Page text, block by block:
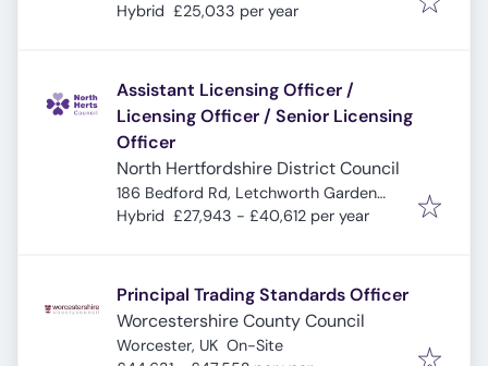
City SG6 4EA, UK
Hybrid £25,033 per year
Assistant Licensing Officer /
Licensing Officer / Senior Licensing
Officer
North Hertfordshire District Council
186 Bedford Rd, Letchworth Garden
City SG6 4EA, UK
Hybrid £27,943 - £40,612 per year
Principal Trading Standards Officer
Worcestershire County Council
Worcester, UK On-Site